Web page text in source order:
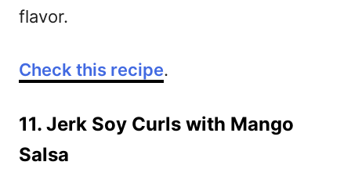
flavor.
Check this recipe.
11. Jerk Soy Curls with Mango
Salsa